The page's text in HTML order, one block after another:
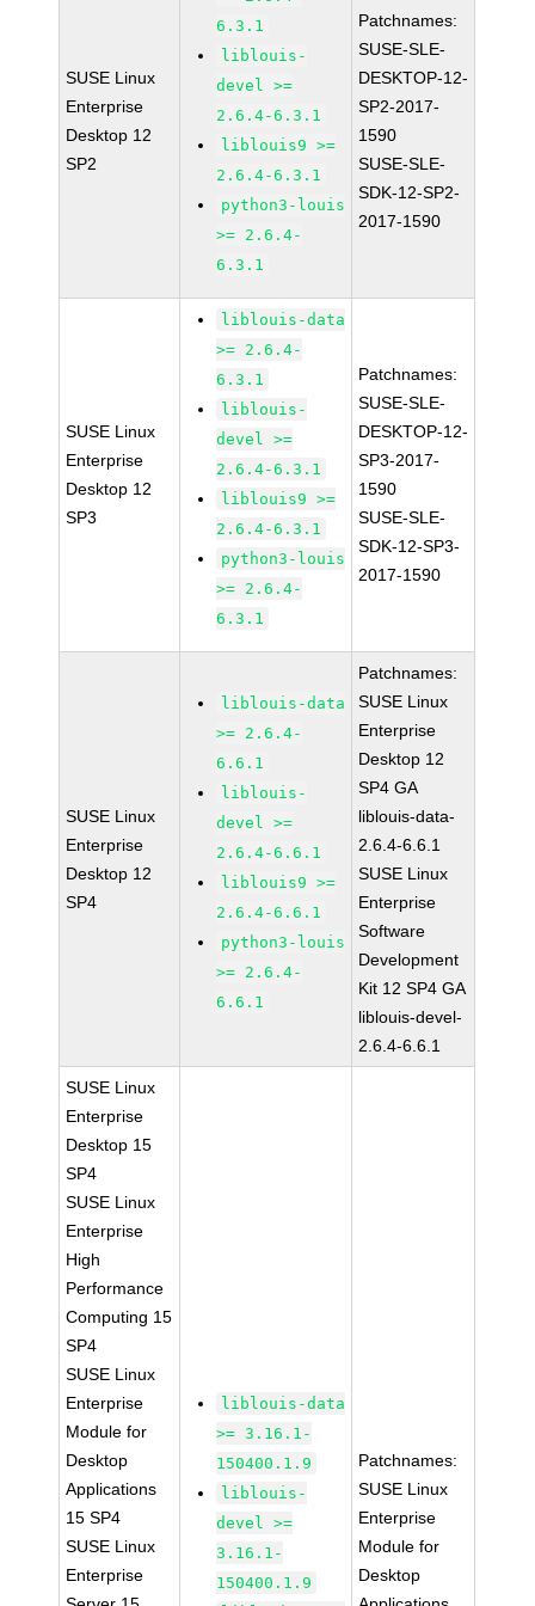
SUSE Linux
Enterprise
Desktop 12
SP2
6.3.1
liblouis-
devel >=
2.6.4-6.3.1
liblouis9 >=
2.6.4-6.3.1
python3-louis
>= 2.6.4-
6.3.1
Patchnames:
SUSE-SLE-
DESKTOP-12-
SP2-2017-
1590
SUSE-SLE-
SDK-12-SP2-
2017-1590
SUSE Linux
Enterprise
Desktop 12
SP3
liblouis-data
>= 2.6.4-
6.3.1
liblouis-
devel >=
2.6.4-6.3.1
liblouis9 >=
2.6.4-6.3.1
python3-louis
>= 2.6.4-
6.3.1
Patchnames:
SUSE-SLE-
DESKTOP-12-
SP3-2017-
1590
SUSE-SLE-
SDK-12-SP3-
2017-1590
SUSE Linux
Enterprise
Desktop 12
SP4
liblouis-data
>= 2.6.4-
6.6.1
liblouis-
devel >=
2.6.4-6.6.1
liblouis9 >=
2.6.4-6.6.1
python3-louis
>= 2.6.4-
6.6.1
Patchnames:
SUSE Linux
Enterprise
Desktop 12
SP4 GA
liblouis-data-
2.6.4-6.6.1
SUSE Linux
Enterprise
Software
Development
Kit 12 SP4 GA
liblouis-devel-
2.6.4-6.6.1
SUSE Linux
Enterprise
Desktop 15
SP4
SUSE Linux
Enterprise
High
Performance
Computing 15
SP4
SUSE Linux
Enterprise
Module for
Desktop
Applications
15 SP4
SUSE Linux
Enterprise
liblouis-data
>= 3.16.1-
150400.1.9
liblouis-
devel >=
3.16.1-
150400.1.9
Patchnames:
SUSE Linux
Enterprise
Module for
Desktop